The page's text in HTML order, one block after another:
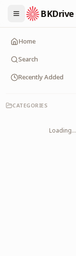
BKDrive
Home
Search
Recently Added
CATEGORIES
Loading...